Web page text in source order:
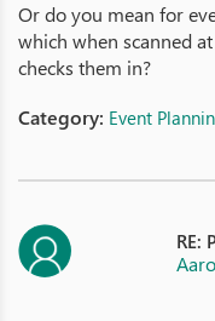
Or do you mean for
which when scanned
checks them in?
Category: Event
RE: